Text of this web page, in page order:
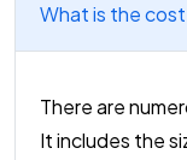
What is the
There are
It includes the